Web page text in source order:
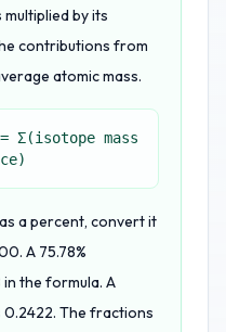
by its
contributions from
atomic mass.
Σ(isotope mass
a percent, convert it
A 75.78%
the formula. A
0.2422. The fractions